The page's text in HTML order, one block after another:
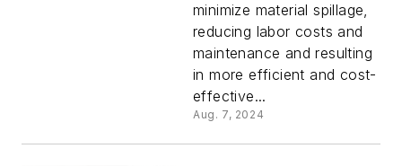
minimize material spillage,
reducing labor costs and
maintenance and resulting
in more efficient and cost-
effective...
Aug. 7, 2024